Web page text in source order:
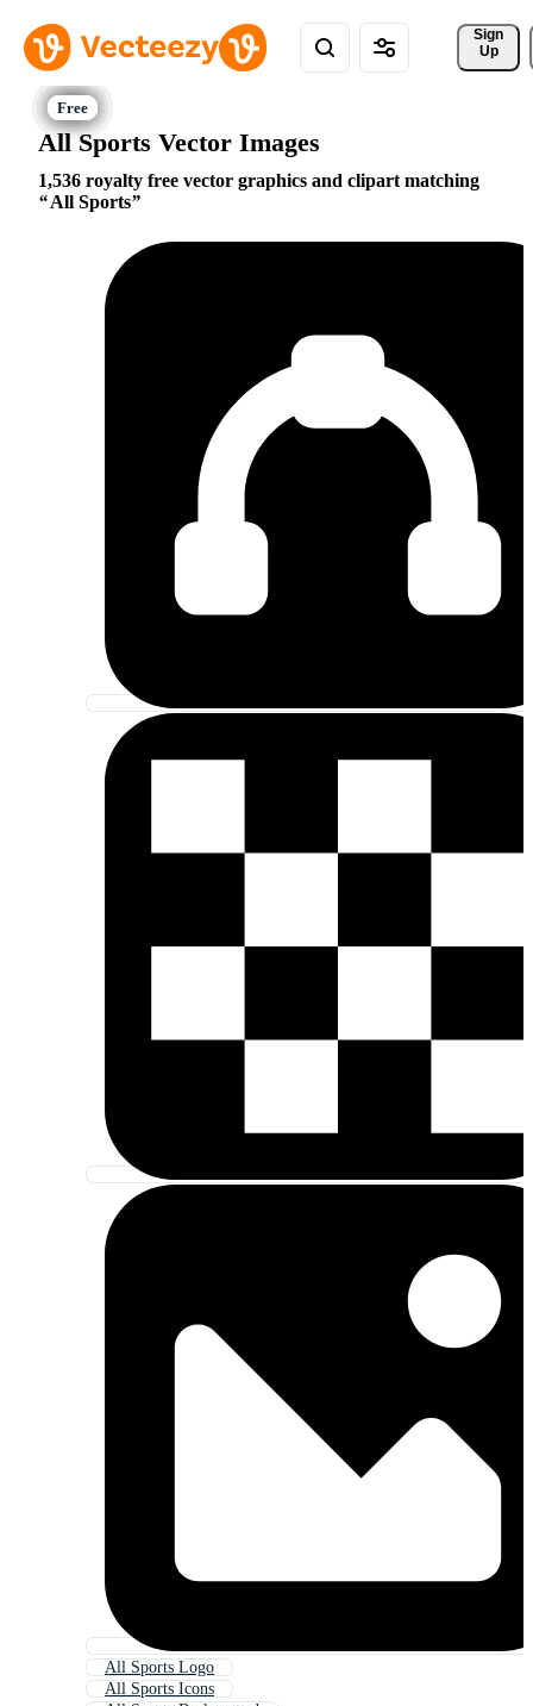
Sign
Up
All Sports Vector Images
1,536 royalty free vector graphics and clipart matching
All Sports
All Sports Logo
All Sports Icons